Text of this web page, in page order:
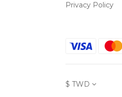
Privacy Policy
$ TWD